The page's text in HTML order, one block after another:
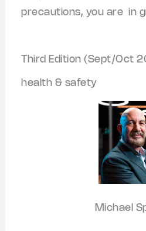
precautions, you are in
Third Edition (Sept/Oct
health & safety
Michael